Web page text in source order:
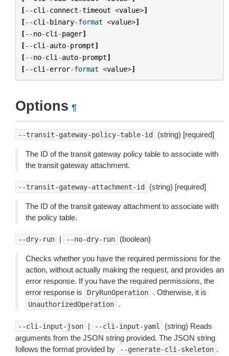
[--cli -connect-timeout <value>]
[--cli -binary-format <value>]
[--no-cli -pager]
[--cli -auto-prompt]
[--no-cli -auto-prompt]
[--cli -error-format <value>]
Options ¶
--transit-gateway-policy-table-id (string) [required]
The ID of the transit gateway policy table to associate with
the transit gateway attachment.
--transit-gateway-attachment-id (string) [required]
The ID of the transit gateway attachment to associate with
the policy table.
--dry-run | --no-dry-run (boolean)
Checks whether you have the required permissions for the
action, without actually making the request, and provides an
error response. If you have the required permissions, the
error response is
DryRunOperation . Otherwise, it is
UnauthorizedOperation .
--cli-input-json | --cli-input-yaml
(string) Reads
arguments from the JSON string provided. The JSON string
follows the format provided by
--generate-cli-skeleton .